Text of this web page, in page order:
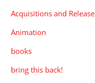
Acquisitions and Release
Animation
books
bring this back!